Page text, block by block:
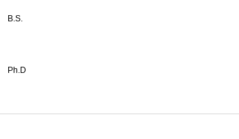
B.S.
Ph.D